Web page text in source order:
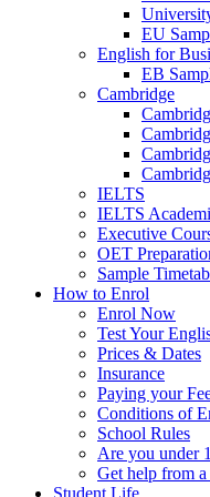
EU
English for
EB
Cambridge
IELTS
IELTS
Executive
OET
Sample
How to Enrol
Enrol Now
Test Your
Prices & Dates
Insurance
Paying your
Conditions of
School Rules
Are you under
Get help from
Student Life